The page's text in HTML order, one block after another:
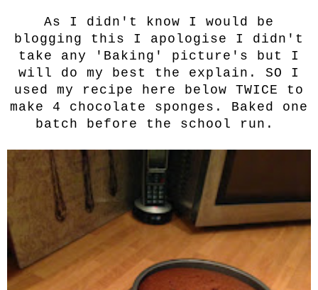
As I didn't know I would be
blogging this I apologise I didn't
take any 'Baking' picture's but I
will do my best the explain. SO I
used my recipe here below TWICE to
make 4 chocolate sponges. Baked one
batch before the school run.